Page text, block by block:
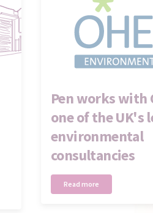
Pen works with
one of the UK's
environmental
consultancies
Read more